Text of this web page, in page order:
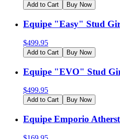
Add to Cart Buy Now
Equipe "Easy" Stud
$499.95
Add to Cart Buy Now
Equipe "EVO" Stud
$499.95
Add to Cart Buy Now
Equipe Emporio